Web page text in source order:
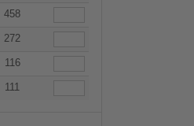
458
272
116
111